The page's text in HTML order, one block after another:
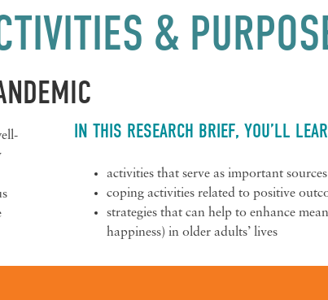
&
IN THIS RESEARCH BRIEF, YOU’LL
activities that serve as important
coping activities related to positive
strategies that can help to enhance
happiness) in older adults’ lives